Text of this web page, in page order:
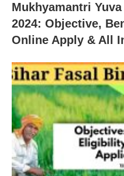
Mukhyamantri
2024: Objective,
Online Apply & All